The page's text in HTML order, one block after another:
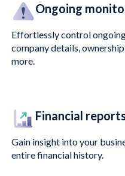
Ongoing
Effortlessly control
company details,
more.
Financial
Gain insight into your
entire financial history.